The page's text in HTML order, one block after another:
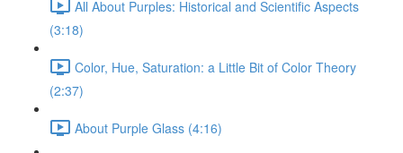
All About Purples: Historical and Scientific Aspects
(3:18)
Color, Hue, Saturation: a Little Bit of Color Theory
(2:37)
About Purple Glass (4:16)